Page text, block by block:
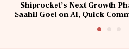
Shiprocket’s Next Growth
Saahil Goel on AI, Quick